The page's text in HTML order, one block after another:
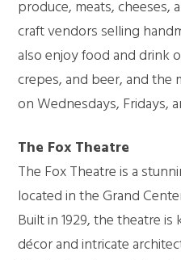
produce, meats, cheeses,
craft vendors selling
also enjoy food and drink
crepes, and beer, and the
on Wednesdays, Fridays,
The Fox Theatre
The Fox Theatre is a
located in the Grand
Built in 1929, the theatre
décor and intricate